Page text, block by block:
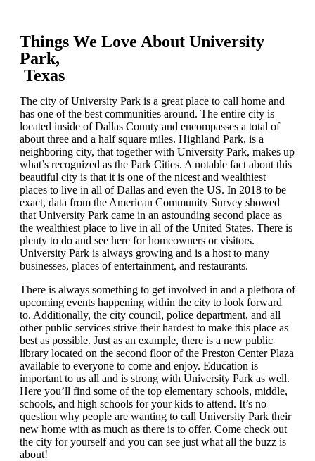
Things We Love About University
Park,
Texas
The city of University Park is a great place to call home and
has one of the best communities around. The entire city is
located inside of Dallas County and encompasses a total of
about three and a half square miles. Highland Park, is a
neighboring city, that together with University Park, makes up
what’s recognized as the Park Cities. A notable fact about this
beautiful city is that it is one of the nicest and wealthiest
places to live in all of Dallas and even the US. In 2018 to be
exact, data from the American Community Survey showed
that University Park came in an astounding second place as
the wealthiest place to live in all of the United States. There is
plenty to do and see here for homeowners or visitors.
University Park is always growing and is a host to many
businesses, places of entertainment, and restaurants.
There is always something to get involved in and a plethora of
upcoming events happening within the city to look forward
to. Additionally, the city council, police department, and all
other public services strive their hardest to make this place as
best as possible. Just as an example, there is a new public
library located on the second floor of the Preston Center Plaza
available to everyone to come and enjoy. Education is
important to us all and is strong with University Park as well.
Here you’ll find some of the top elementary schools, middle,
schools, and high schools for your kids to attend. It’s no
question why people are wanting to call University Park their
new home with as much as there is to offer. Come check out
the city for yourself and you can see just what all the buzz is
about!